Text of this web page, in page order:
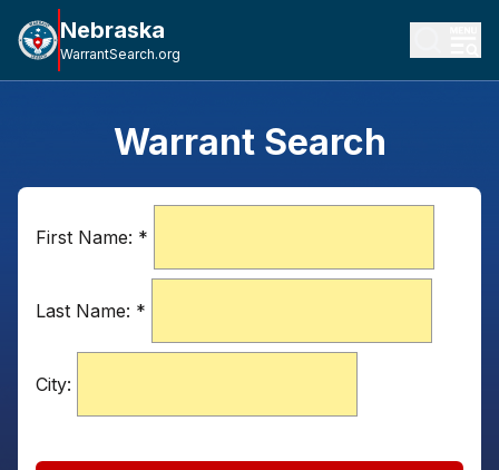
Nebraska
WarrantSearch.org
Warrant Search
First Name: *
Last Name: *
City: